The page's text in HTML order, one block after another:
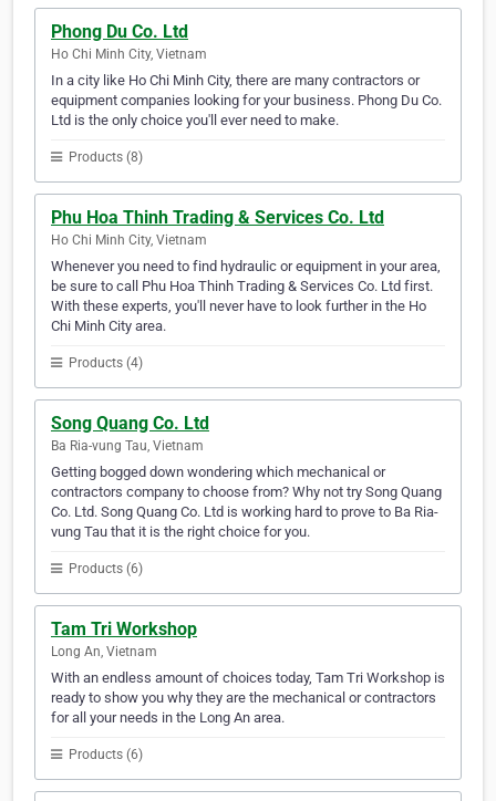
Phong Du Co. Ltd
Ho Chi Minh City, Vietnam
In a city like Ho Chi Minh City, there are many contractors or
equipment companies looking for your business. Phong Du Co.
Ltd is the only choice you'll ever need to make.
Products (8)
Phu Hoa Thinh Trading & Services Co. Ltd
Ho Chi Minh City, Vietnam
Whenever you need to find hydraulic or equipment in your area,
be sure to call Phu Hoa Thinh Trading & Services Co. Ltd first.
With these experts, you'll never have to look further in the Ho
Chi Minh City area.
Products (4)
Song Quang Co. Ltd
Ba Ria-vung Tau, Vietnam
Getting bogged down wondering which mechanical or
contractors company to choose from? Why not try Song Quang
Co. Ltd. Song Quang Co. Ltd is working hard to prove to Ba Ria-
vung Tau that it is the right choice for you.
Products (6)
Tam Tri Workshop
Long An, Vietnam
With an endless amount of choices today, Tam Tri Workshop is
ready to show you why they are the mechanical or contractors
for all your needs in the Long An area.
Products (6)